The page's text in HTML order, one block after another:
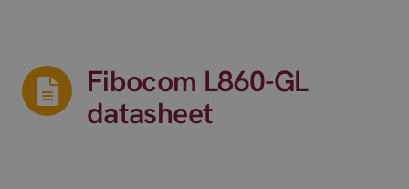
Fibocom L860-GL
datasheet